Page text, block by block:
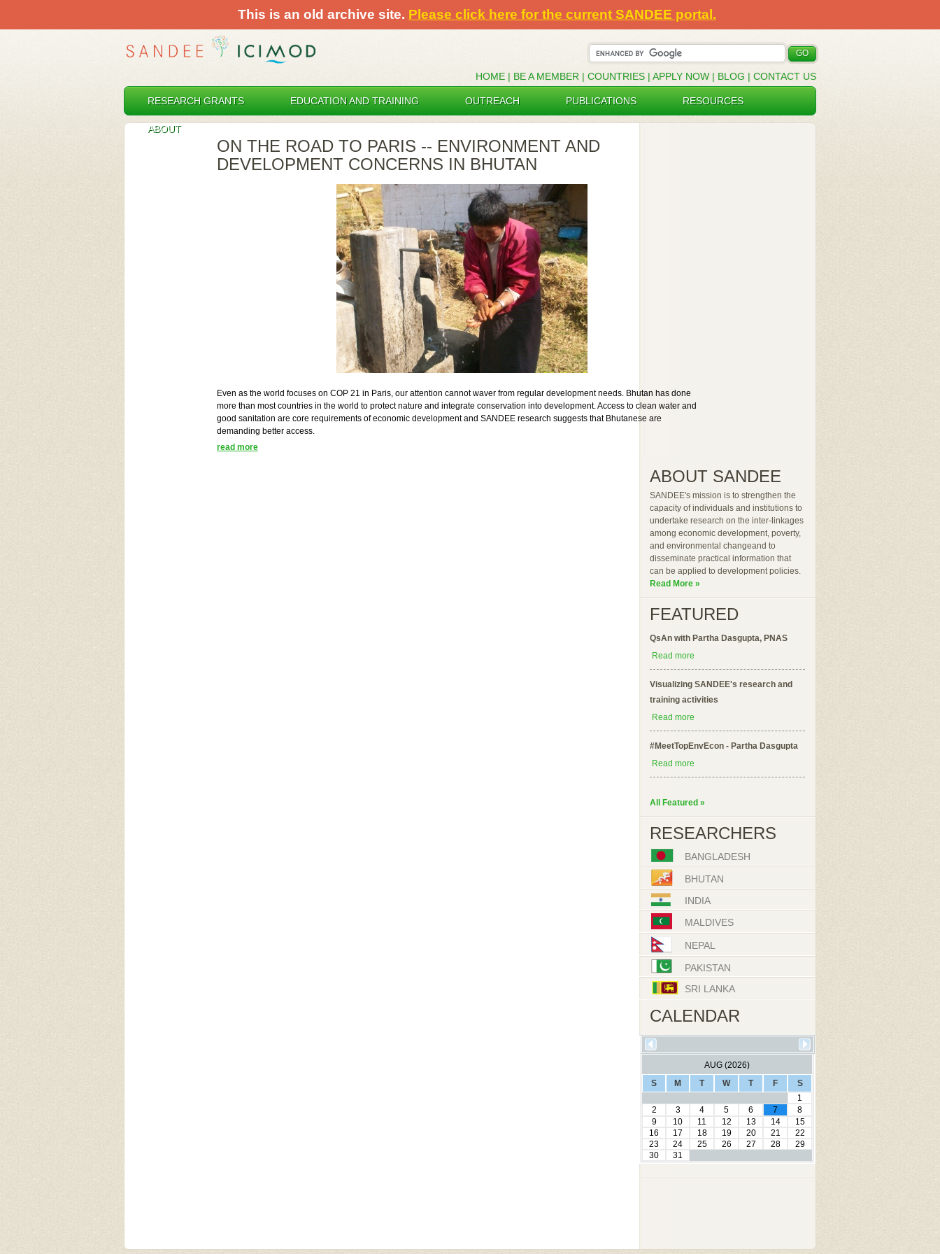
HOME | BE A MEMBER | COUNTRIES | APPLY NOW | BLOG | CONTACT US
RESEARCH GRANTS EDUCATION AND TRAINING OUTREACH PUBLICATIONS RESOURCES
ABOUT
This is an old archive site. Please click here for the current SANDEE portal.
ON THE ROAD TO PARIS -- ENVIRONMENT AND
DEVELOPMENT CONCERNS IN BHUTAN
Even as the world focuses on COP 21 in Paris, our attention cannot waver from regular development needs. Bhutan has done
more than most countries in the world to protect nature and integrate conservation into development. Access to clean water and
good sanitation are core requirements of economic development and SANDEE research suggests that Bhutanese are
demanding better access.
read more
ABOUT SANDEE
SANDEE's mission is to strengthen the
capacity of individuals and institutions to
undertake research on the inter-linkages
among economic development, poverty,
and environmental changeand to
disseminate practical information that
can be applied to development policies.
Read More »
FEATURED
QsAn with Partha Dasgupta, PNAS
Read more
Visualizing SANDEE's research and
training activities
Read more
#MeetTopEnvEcon - Partha Dasgupta
Read more
All Featured »
RESEARCHERS
BANGLADESH
BHUTAN
INDIA
MALDIVES
NEPAL
PAKISTAN
SRI LANKA
CALENDAR
AUG (2026)
S
M T W T F
S
1
2
3 4 5 6 7
8
9
10 11 12 13 14
15
16
17 18 19 20 21
22
23
24 25 26 27 28
29
30
31